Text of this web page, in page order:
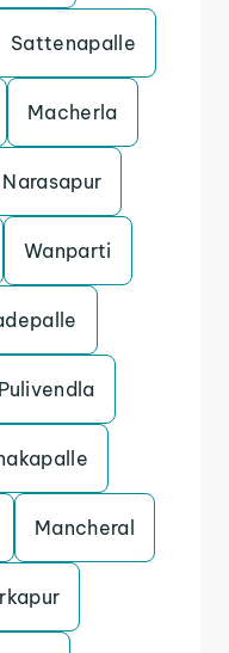
Sattenapalle
Macherla
Narasapur
Wanparti
Pulivendla
Mancheral